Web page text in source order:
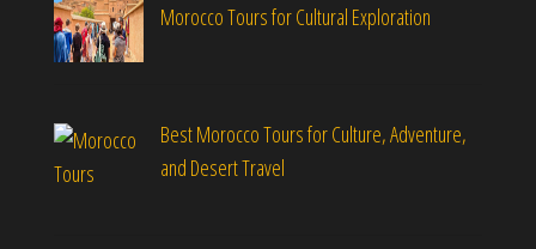
Morocco Tours for Cultural Exploration
Best Morocco Tours for Culture, Adventure,
and Desert Travel